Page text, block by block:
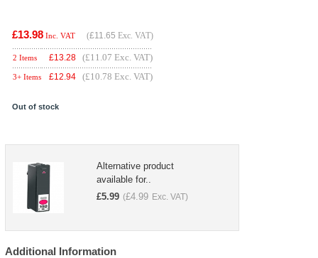
£13.98 Inc. VAT (£11.65 Exc. VAT)
2 Items £13.28 (£11.07 Exc. VAT)
3+ Items £12.94 (£10.78 Exc. VAT)
Out of stock
Alternative product
available for..
£5.99 (£4.99 Exc. VAT)
Additional Information